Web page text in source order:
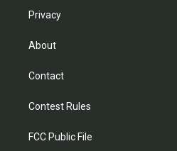
Privacy
About
Contact
Contest Rules
FCC Public File